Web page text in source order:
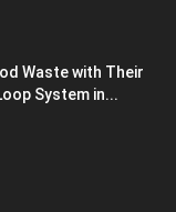
Waste with Their
System in...